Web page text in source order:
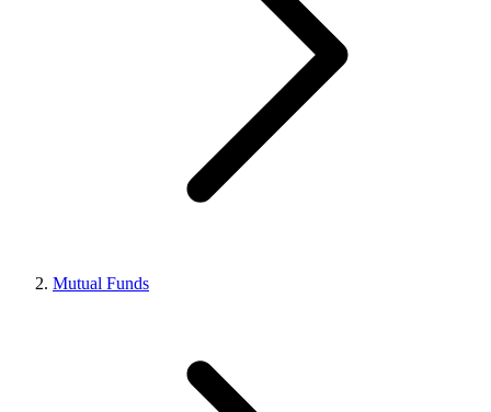
Mutual Funds